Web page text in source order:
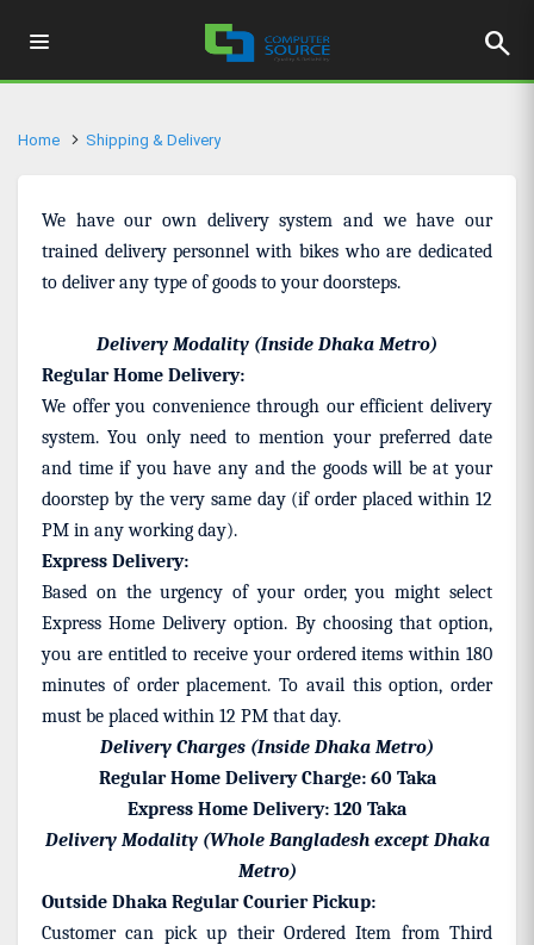
search
Home Shipping & Delivery
We have our own delivery system and we have our
trained delivery personnel with bikes who are dedicated
to deliver any type of goods to your doorsteps.
Delivery Modality (Inside Dhaka Metro)
Regular Home Delivery:
We offer you convenience through our efficient delivery
system. You only need to mention your preferred date
and time if you have any and the goods will be at your
doorstep by the very same day (if order placed within 12
PM in any working day).
Express Delivery:
Based on the urgency of your order, you might select
Express Home Delivery option. By choosing that option,
you are entitled to receive your ordered items within 180
minutes of order placement. To avail this option, order
must be placed within 12 PM that day.
Delivery Charges (Inside Dhaka Metro)
Regular Home Delivery Charge: 60 Taka
Express Home Delivery: 120 Taka
Delivery Modality (Whole Bangladesh except Dhaka
Metro)
Outside Dhaka Regular Courier Pickup:
Customer can pick up their Ordered Item from Third